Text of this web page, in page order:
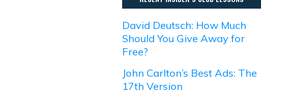
David Deutsch: How Much
Should You Give Away for
Free?
John Carlton’s Best Ads: The
17th Version